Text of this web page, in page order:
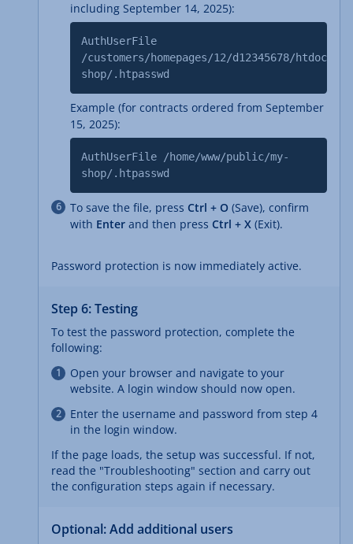
including September 14, 2025):
AuthUserFile
/customers/homepages/12/d12345678/htdocs/
shop/.htpasswd
Example (for contracts ordered from September
15, 2025):
AuthUserFile /home/www/public/my-
shop/.htpasswd
To save the file, press Ctrl + O (Save), confirm
with Enter and then press Ctrl + X (Exit).
Password protection is now immediately active.
Step 6: Testing
To test the password protection, complete the
following:
Open your browser and navigate to your
website. A login window should now open.
Enter the username and password from step 4
in the login window.
If the page loads, the setup was successful. If not,
read the "Troubleshooting" section and carry out
the configuration steps again if necessary.
Optional: Add additional users